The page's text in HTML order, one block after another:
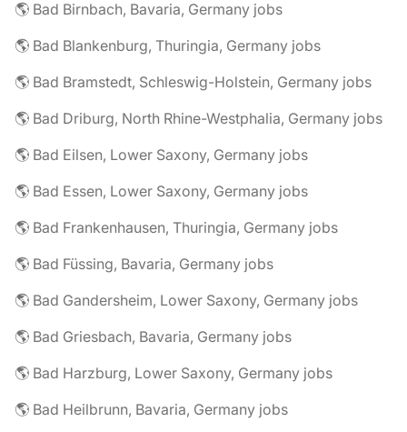
🌎 Bad Birnbach, Bavaria, Germany jobs
🌎 Bad Blankenburg, Thuringia, Germany jobs
🌎 Bad Bramstedt, Schleswig-Holstein, Germany jobs
🌎 Bad Driburg, North Rhine-Westphalia, Germany jobs
🌎 Bad Eilsen, Lower Saxony, Germany jobs
🌎 Bad Essen, Lower Saxony, Germany jobs
🌎 Bad Frankenhausen, Thuringia, Germany jobs
🌎 Bad Füssing, Bavaria, Germany jobs
🌎 Bad Gandersheim, Lower Saxony, Germany jobs
🌎 Bad Griesbach, Bavaria, Germany jobs
🌎 Bad Harzburg, Lower Saxony, Germany jobs
🌎 Bad Heilbrunn, Bavaria, Germany jobs